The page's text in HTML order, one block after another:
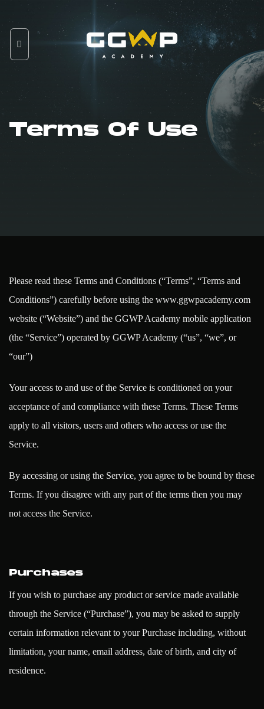
Terms Of Use
Please read these Terms and Conditions (“Terms”, “Terms and
Conditions”) carefully before using the www.ggwpacademy.com
website (“Website”) and the GGWP Academy mobile application
(the “Service”) operated by GGWP Academy (“us”, “we”, or
“our”)
Your access to and use of the Service is conditioned on your
acceptance of and compliance with these Terms. These Terms
apply to all visitors, users and others who access or use the
Service.
By accessing or using the Service, you agree to be bound by these
Terms. If you disagree with any part of the terms then you may
not access the Service.
Purchases
If you wish to purchase any product or service made available
through the Service (“Purchase”), you may be asked to supply
certain information relevant to your Purchase including, without
limitation, your name, email address, date of birth, and city of
residence.